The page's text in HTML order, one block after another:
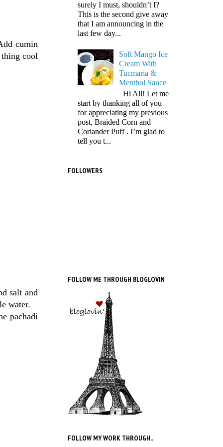
cumin
cool
salt and
water.
pachadi
surely I must, shouldn’t I?
This is the second give away
that I am announcing in the
last few day...
Soft Mango Ice
Cream With
Tucmaria &
Menthol Sauce
Hi All! Let me
start by thanking all of you
for appreciating my previous
post, Braided Corn and
Coriander Puff . I’m glad to
tell you t...
FOLLOWERS
FOLLOW ME THROUGH BLOGLOVIN
FOLLOW MY WORK THROUGH..